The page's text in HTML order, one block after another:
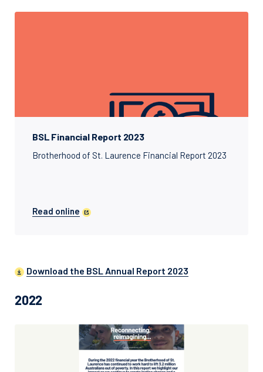
BSL Financial Report 2023
Brotherhood of St. Laurence Financial Report 2023
Read online
Download the BSL Annual Report 2023
2022